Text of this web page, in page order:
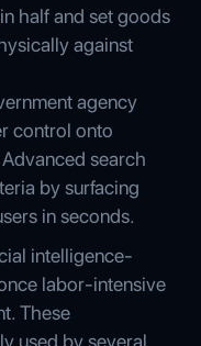
half and set goods
against
agency
control onto
search
by surfacing
in seconds.
intelligence-
labor-intensive
These
used by several